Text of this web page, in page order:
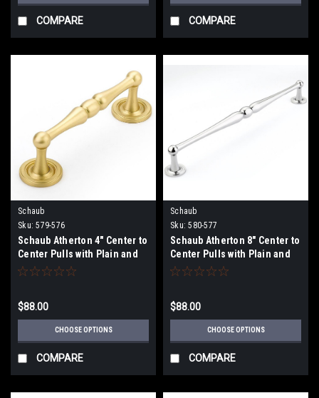
COMPARE COMPARE
Schaub
Sku: 579-576
Schaub Atherton 4" Center to
Center Pulls with Plain and
Knurled Footplates
$88.00
CHOOSE OPTIONS
COMPARE
Schaub
Sku: 580-577
Schaub Atherton 8" Center to
Center Pulls with Plain and
Knurled Footplates
$88.00
CHOOSE OPTIONS
COMPARE